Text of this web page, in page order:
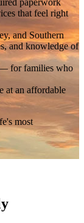
that feel right
and Southern
and knowledge of
for families who
at an affordable
most